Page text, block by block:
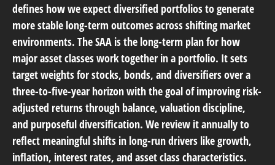
defines how we expect diversified portfolios to generate
more stable long-term outcomes across shifting market
environments. The SAA is the long-term plan for how
major asset classes work together in a portfolio. It sets
target weights for stocks, bonds, and diversifiers over a
three-to-five-year horizon with the goal of improving risk-
adjusted returns through balance, valuation discipline,
and purposeful diversification. We review it annually to
reflect meaningful shifts in long-run drivers like growth,
inflation, interest rates, and asset class characteristics.